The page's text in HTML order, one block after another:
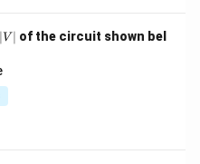
|
V
∣V ∣ of the circuit shown bel